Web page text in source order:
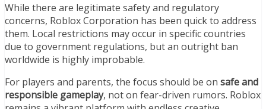
While there are legitimate safety and regulatory
concerns, Roblox Corporation has been quick to address
them. Local restrictions may occur in specific countries
due to government regulations, but an outright ban
worldwide is highly improbable.
For players and parents, the focus should be on safe and
responsible gameplay, not on fear-driven rumors. Roblox